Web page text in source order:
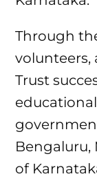
Through
volunteers,
Trust
Bengaluru,
of